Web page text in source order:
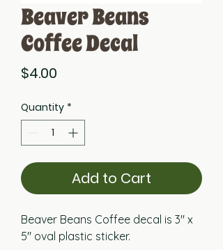
Beaver Beans
Coffee Decal
$4.00
Quantity *
Add to Cart
Beaver Beans Coffee decal is 3" x
5" oval plastic sticker.